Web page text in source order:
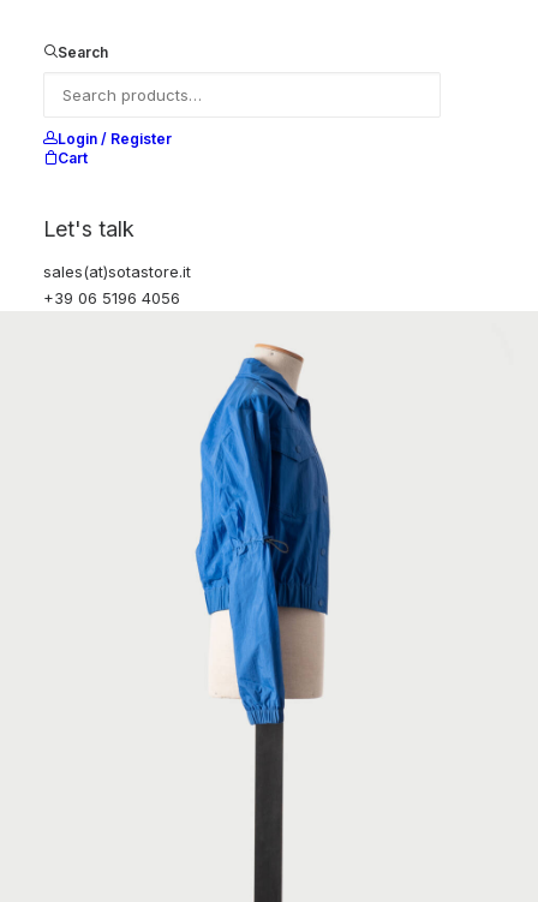
Search
Login / Register
Cart
Let's talk
sales(at)sotastore.it
+39 06 5196 4056